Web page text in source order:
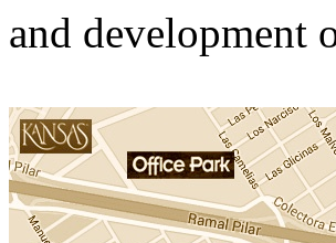
and development